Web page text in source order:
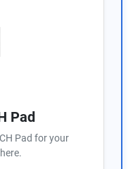
Pad
Pad for your